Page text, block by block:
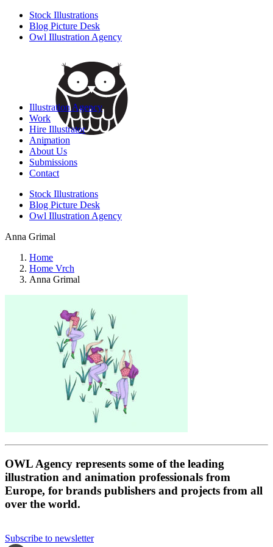
Stock Illustrations
Blog Picture Desk
Owl Illustration Agency
Illustration Agency
Work
Hire Illustrator
Animation
About Us
Submissions
Contact
Stock Illustrations
Blog Picture Desk
Owl Illustration Agency
Anna Grimal
Home
Home Vrch
Anna Grimal
OWL Agency represents some of the leading
illustration and animation professionals from
Europe, for brands publishers and projects from all
over the world.
Subscribe to newsletter